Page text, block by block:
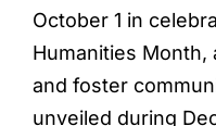
October 1 in
Humanities
and foster
unveiled during